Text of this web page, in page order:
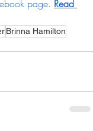
page. Read
Brinna Hamilton